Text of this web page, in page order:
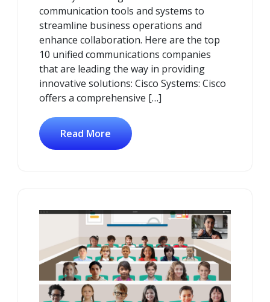
communication tools and systems to
streamline business operations and
enhance collaboration. Here are the top
10 unified communications companies
that are leading the way in providing
innovative solutions: Cisco Systems: Cisco
offers a comprehensive […]
Read More